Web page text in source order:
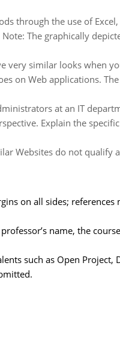
through the use of
The graphically
very similar looks when
on Web applications.
at an IT
Explain the
Websites do not qualify
on all sides;
name, the
such as Open Project,